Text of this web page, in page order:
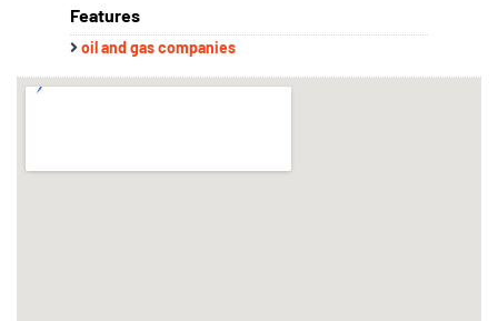
Features
oil and gas companies